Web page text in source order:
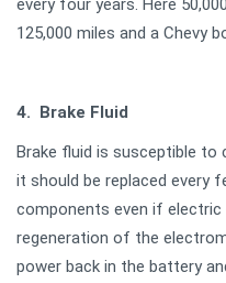
every four years. Here
125,000 miles and a Chevy
4. Brake Fluid
Brake fluid is susceptible
it should be replaced every
components even if electric
regeneration of the
power back in the battery